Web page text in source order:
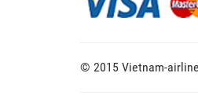
© 2015 Vietnam-